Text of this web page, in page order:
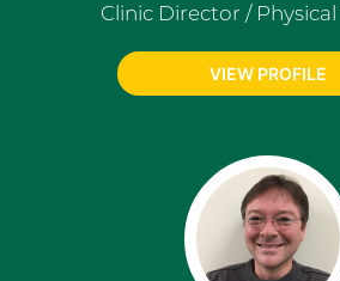
Clinic Director /
VIEW PROFILE